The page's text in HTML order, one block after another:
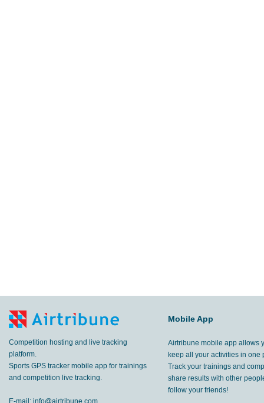
Competition hosting and live tracking
platform.
Sports GPS tracker mobile app for trainings
and competition live tracking.
E-mail: info@airtribune.com
Mobile App
Airtribune mobile app allows
keep all your activities in one
Track your trainings and
share results with other
follow your friends!